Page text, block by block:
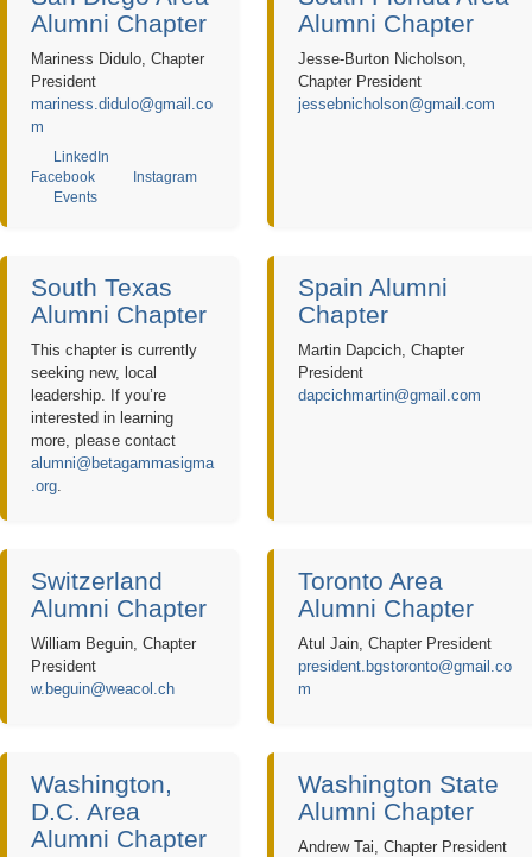
Alumni Chapter
Mariness Didulo, Chapter
President
mariness.didulo@gmail.co
m
LinkedIn
Facebook
Instagram
Events
Alumni Chapter
Jesse-Burton Nicholson,
Chapter President
jessebnicholson@gmail.com
South Texas
Alumni Chapter
This chapter is currently
seeking new, local
leadership. If you’re
interested in learning
more, please contact
alumni@betagammasigma
.org.
Spain Alumni
Chapter
Martin Dapcich, Chapter
President
dapcichmartin@gmail.com
Switzerland
Alumni Chapter
William Beguin, Chapter
President
w.beguin@weacol.ch
Toronto Area
Alumni Chapter
Atul Jain, Chapter President
president.bgstoronto@gmail.co
m
Washington,
D.C. Area
Alumni Chapter
Washington State
Alumni Chapter
Andrew Tai, Chapter President